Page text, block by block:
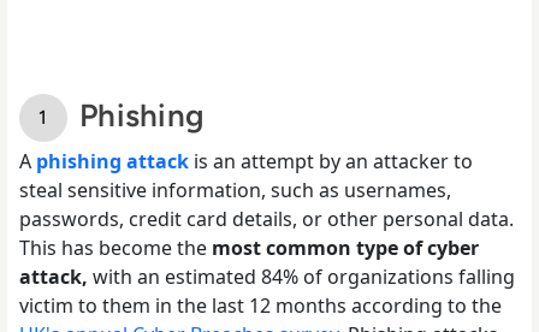
Phishing
A phishing attack is an attempt by an attacker to
steal sensitive information, such as usernames,
passwords, credit card details, or other personal data.
This has become the most common type of cyber
attack, with an estimated 84% of organizations falling
victim to them in the last 12 months according to the